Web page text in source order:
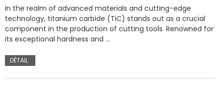
In the realm of advanced materials and cutting-edge
technology, titanium carbide (TiC) stands out as a crucial
component in the production of cutting tools. Renowned for
its exceptional hardness and …
DÉTAIL